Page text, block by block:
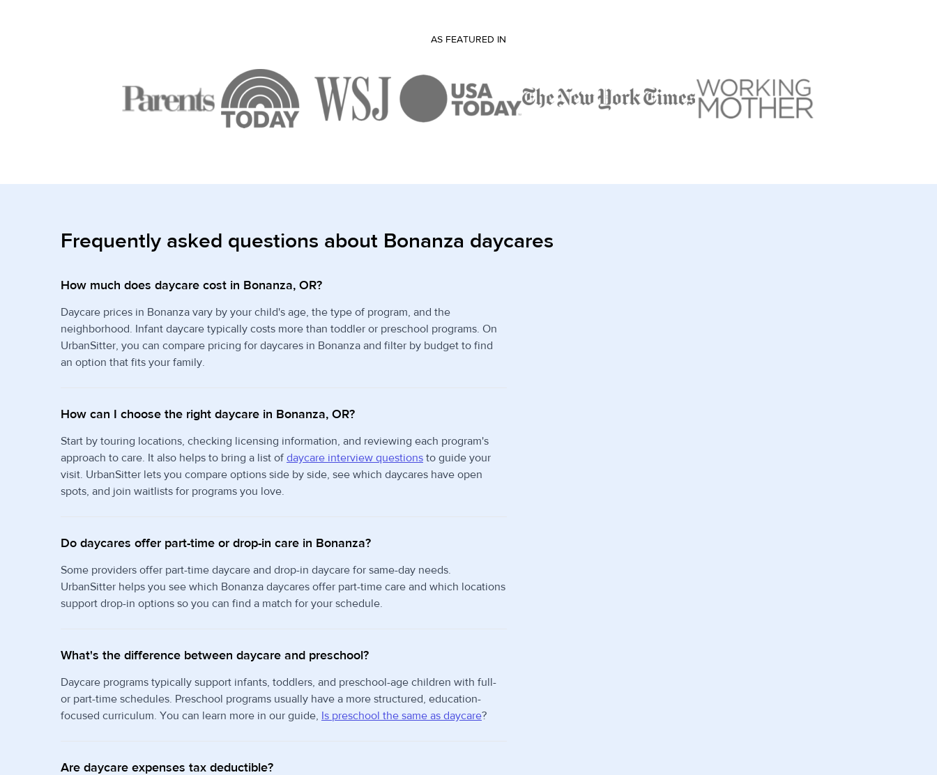
AS FEATURED IN
Frequently asked questions about Bonanza daycares
How much does daycare cost in Bonanza, OR?
Daycare prices in Bonanza vary by your child's age, the type of program, and the
neighborhood. Infant daycare typically costs more than toddler or preschool programs. On
UrbanSitter, you can compare pricing for daycares in Bonanza and filter by budget to find
an option that fits your family.
How can I choose the right daycare in Bonanza, OR?
Start by touring locations, checking licensing information, and reviewing each program's
approach to care. It also helps to bring a list of daycare interview questions to guide your
visit. UrbanSitter lets you compare options side by side, see which daycares have open
spots, and join waitlists for programs you love.
Do daycares offer part-time or drop-in care in Bonanza?
Some providers offer part-time daycare and drop-in daycare for same-day needs.
UrbanSitter helps you see which Bonanza daycares offer part-time care and which locations
support drop-in options so you can find a match for your schedule.
What's the difference between daycare and preschool?
Daycare programs typically support infants, toddlers, and preschool-age children with full-
or part-time schedules. Preschool programs usually have a more structured, education-
focused curriculum. You can learn more in our guide, Is preschool the same as daycare?
Are daycare expenses tax deductible?